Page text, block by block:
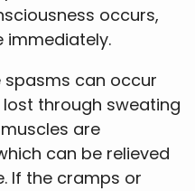
occurs,
immediately.
spasms can occur
through sweating
are
can be relieved
If the cramps or